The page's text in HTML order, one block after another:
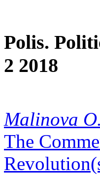
Polis.
2 2018
Malinova
The